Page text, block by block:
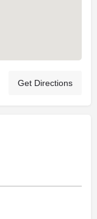
Get Directions